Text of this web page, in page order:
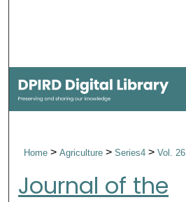
My Account
Digital Commons
Home>Agriculture>Series4>Vol.
Journal of the